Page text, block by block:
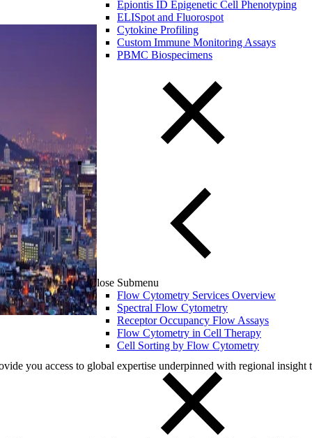
Epiontis ID Epigenetic Cell Phenotyping
ELISpot and Fluorospot
Cytokine Profiling
Custom Immune Monitoring Assays
PBMC Biospecimens
Close Submenu
Flow Cytometry Services Overview
Spectral Flow Cytometry
Receptor Occupancy Flow Assays
Flow Cytometry in Cell Therapy
Cell Sorting by Flow Cytometry
you access to global expertise underpinned with regional